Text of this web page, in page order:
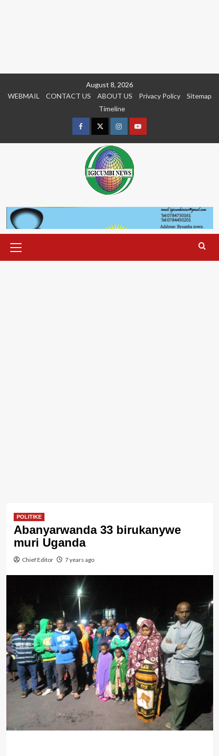
August 8, 2026
WEBMAIL
CONTACT US ABOUT US Privacy Policy
Sitemap
Timeline
FacebookTwitterInstagramyoutue
Menu
POLITIKE
Abanyarwanda 33 birukanywe
muri Uganda
Chief Editor 7 years ago